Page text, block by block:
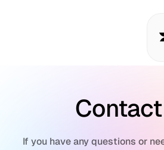
If you have any questions or